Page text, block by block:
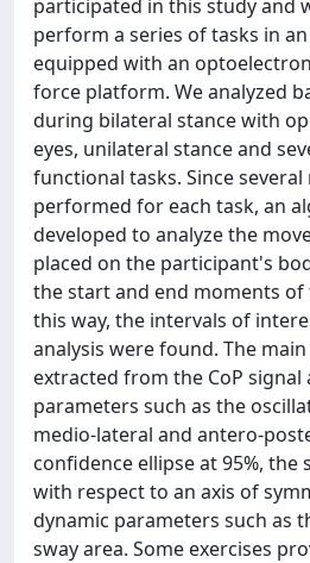
participated in this study and
perform a series of tasks in
equipped with an
force platform. We analyzed
during bilateral stance with
eyes, unilateral stance and
functional tasks. Since
performed for each task, an
developed to analyze the
placed on the participant's
the start and end moments of
this way, the intervals of
analysis were found. The
extracted from the CoP
parameters such as the
medio-lateral and antero-
confidence ellipse at 95%, the
with respect to an axis of
dynamic parameters such as
sway area. Some exercises